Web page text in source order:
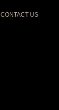
CONTACT US